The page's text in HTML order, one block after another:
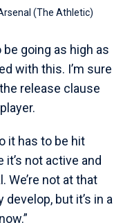
(The Athletic)
be going as high as
with this. I’m sure
release clause
it has to be hit
not active and
We’re not at that
but it’s in a